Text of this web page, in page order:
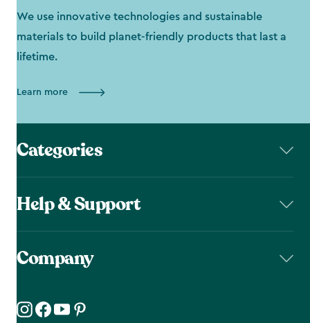
We use innovative technologies and sustainable
materials to build planet-friendly products that last a
lifetime.
Learn more
Categories
Help & Support
Company